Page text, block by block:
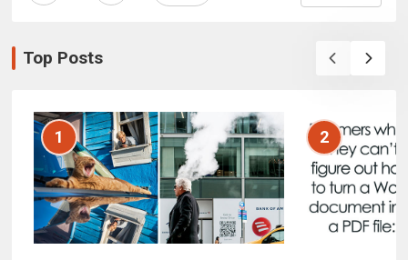
Top Posts
1 2